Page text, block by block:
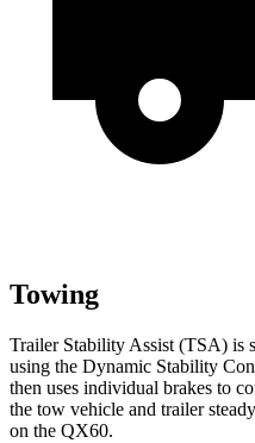
Towing
Trailer Stability Assist (TSA) is
using the Dynamic Stability
then uses individual brakes to
the tow vehicle and trailer
on the QX60.